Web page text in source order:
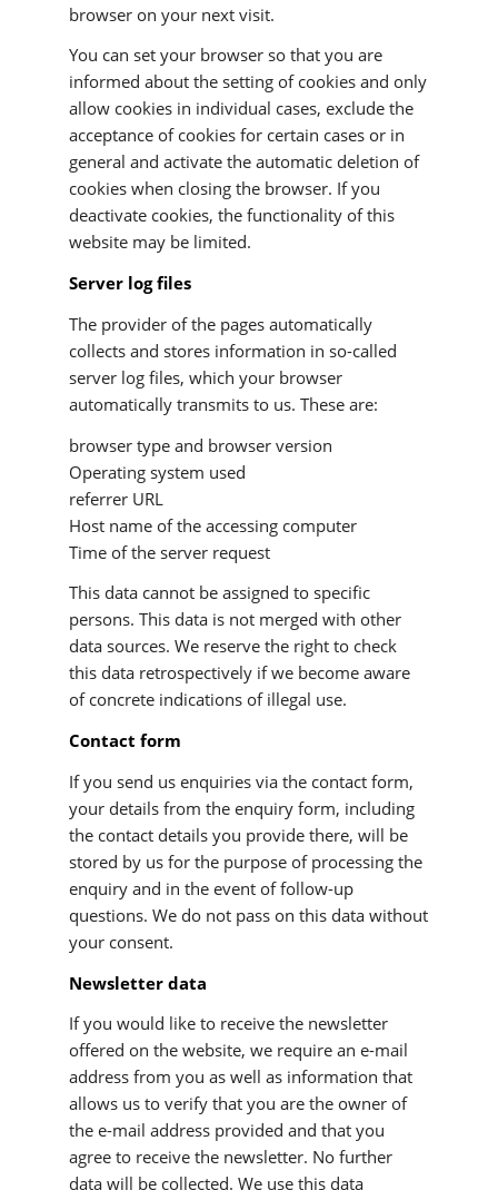
browser on your next visit.
You can set your browser so that you are
informed about the setting of cookies and only
allow cookies in individual cases, exclude the
acceptance of cookies for certain cases or in
general and activate the automatic deletion of
cookies when closing the browser. If you
deactivate cookies, the functionality of this
website may be limited.
Server log files
The provider of the pages automatically
collects and stores information in so-called
server log files, which your browser
automatically transmits to us. These are:
browser type and browser version
Operating system used
referrer URL
Host name of the accessing computer
Time of the server request
This data cannot be assigned to specific
persons. This data is not merged with other
data sources. We reserve the right to check
this data retrospectively if we become aware
of concrete indications of illegal use.
Contact form
If you send us enquiries via the contact form,
your details from the enquiry form, including
the contact details you provide there, will be
stored by us for the purpose of processing the
enquiry and in the event of follow-up
questions. We do not pass on this data without
your consent.
Newsletter data
If you would like to receive the newsletter
offered on the website, we require an e-mail
address from you as well as information that
allows us to verify that you are the owner of
the e-mail address provided and that you
agree to receive the newsletter. No further
data will be collected. We use this data